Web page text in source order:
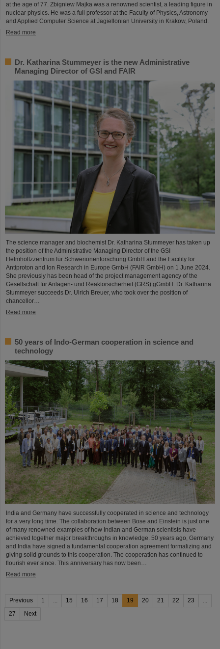
at the age of 77. Zbigniew Majka was a renowned scientist, a leading figure in
nuclear physics. He was a full professor at the Faculty of Physics, Astronomy
and Applied Computer Science at Jagiellonian University in Krakow, Poland.
Read more
Dr. Katharina Stummeyer is the new Administrative
Managing Director of GSI and FAIR
The science manager and biochemist Dr. Katharina Stummeyer has taken up
the position of the Administrative Managing Director of the GSI
Helmholtzzentrum für Schwerionenforschung GmbH and the Facility for
Antiproton and Ion Research in Europe GmbH (FAIR GmbH) on 1 June 2024.
She previously has been head of the project management agency of the
Gesellschaft für Anlagen- und Reaktorsicherheit (GRS) gGmbH. Dr. Katharina
Stummeyer succeeds Dr. Ulrich Breuer, who took over the position of
chancellor…
Read more
50 years of Indo-German cooperation in science and
technology
India and Germany have successfully cooperated in science and technology
for a very long time. The collaboration between Bose and Einstein is just one
of many renowned examples of how Indian and German scientists have
achieved together major breakthroughs in knowledge. 50 years ago, Germany
and India have signed a fundamental cooperation agreement formalizing and
giving solid grounds to this cooperation. The cooperation has continued to
flourish ever since. This anniversary has now been…
Read more
Previous 1 ... 15 16 17 18 19 20 21 22 23
...
27
Next